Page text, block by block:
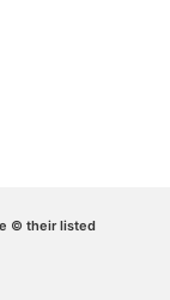
© their listed